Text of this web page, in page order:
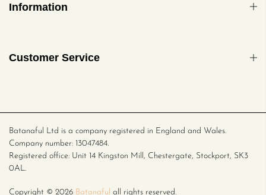
Information
Customer Service
Batanaful Ltd is a company registered in England and Wales.
Company number: 13047484.
Registered office: Unit 14 Kingston Mill, Chestergate, Stockport, SK3
0AL.
Copyright © 2026 Batanaful all rights reserved.